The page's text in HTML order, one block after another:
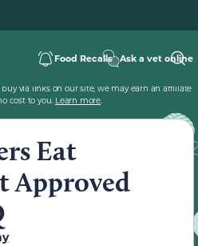
Food Recalls Ask a vet online
via links on our site, we may earn an affiliate
cost to you. Learn more.
Eat
Approved